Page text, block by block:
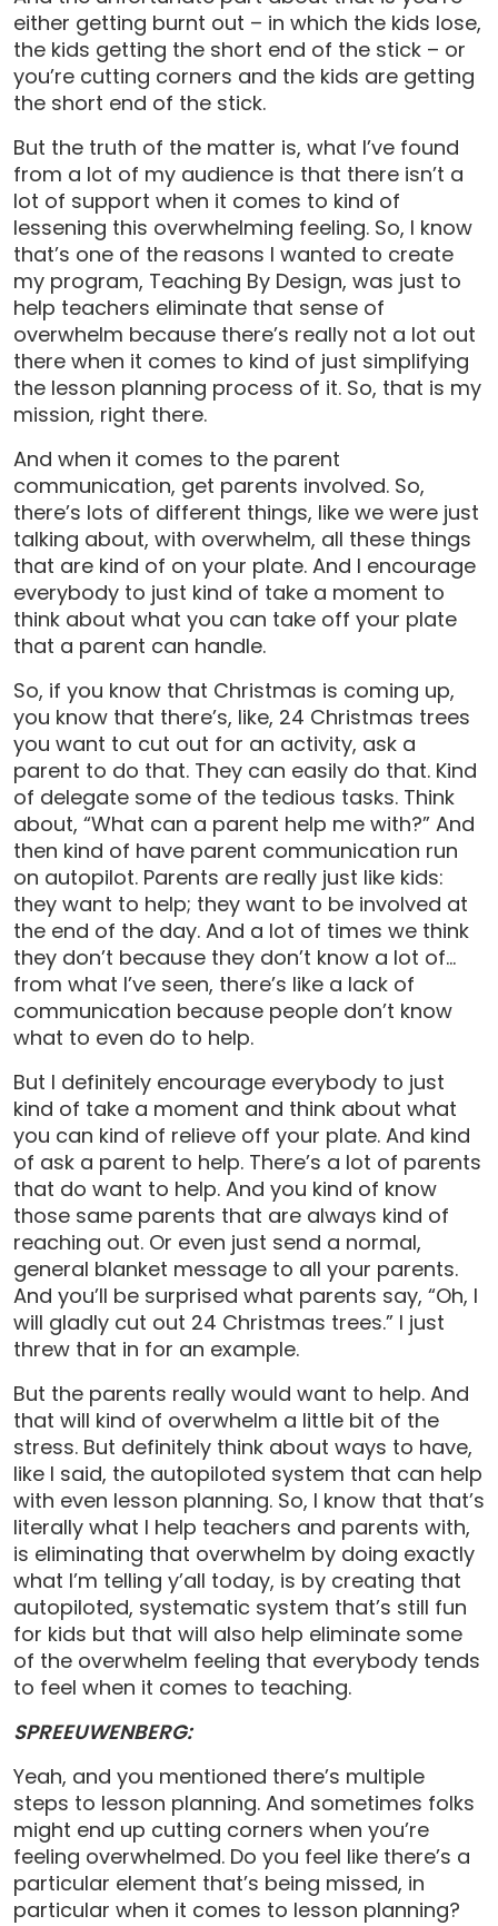
either getting burnt out – in which the kids lose,
the kids getting the short end of the stick – or
you’re cutting corners and the kids are getting
the short end of the stick.
But the truth of the matter is, what I’ve found
from a lot of my audience is that there isn’t a
lot of support when it comes to kind of
lessening this overwhelming feeling. So, I know
that’s one of the reasons I wanted to create
my program, Teaching By Design, was just to
help teachers eliminate that sense of
overwhelm because there’s really not a lot out
there when it comes to kind of just simplifying
the lesson planning process of it. So, that is my
mission, right there.
And when it comes to the parent
communication, get parents involved. So,
there’s lots of different things, like we were just
talking about, with overwhelm, all these things
that are kind of on your plate. And I encourage
everybody to just kind of take a moment to
think about what you can take off your plate
that a parent can handle.
So, if you know that Christmas is coming up,
you know that there’s, like, 24 Christmas trees
you want to cut out for an activity, ask a
parent to do that. They can easily do that. Kind
of delegate some of the tedious tasks. Think
about, “What can a parent help me with?” And
then kind of have parent communication run
on autopilot. Parents are really just like kids:
they want to help; they want to be involved at
the end of the day. And a lot of times we think
they don’t because they don’t know a lot of…
from what I’ve seen, there’s like a lack of
communication because people don’t know
what to even do to help.
But I definitely encourage everybody to just
kind of take a moment and think about what
you can kind of relieve off your plate. And kind
of ask a parent to help. There’s a lot of parents
that do want to help. And you kind of know
those same parents that are always kind of
reaching out. Or even just send a normal,
general blanket message to all your parents.
And you’ll be surprised what parents say, “Oh, I
will gladly cut out 24 Christmas trees.” I just
threw that in for an example.
But the parents really would want to help. And
that will kind of overwhelm a little bit of the
stress. But definitely think about ways to have,
like I said, the autopiloted system that can help
with even lesson planning. So, I know that that’s
literally what I help teachers and parents with,
is eliminating that overwhelm by doing exactly
what I’m telling y’all today, is by creating that
autopiloted, systematic system that’s still fun
for kids but that will also help eliminate some
of the overwhelm feeling that everybody tends
to feel when it comes to teaching.
SPREEUWENBERG:
Yeah, and you mentioned there’s multiple
steps to lesson planning. And sometimes folks
might end up cutting corners when you’re
feeling overwhelmed. Do you feel like there’s a
particular element that’s being missed, in
particular when it comes to lesson planning?